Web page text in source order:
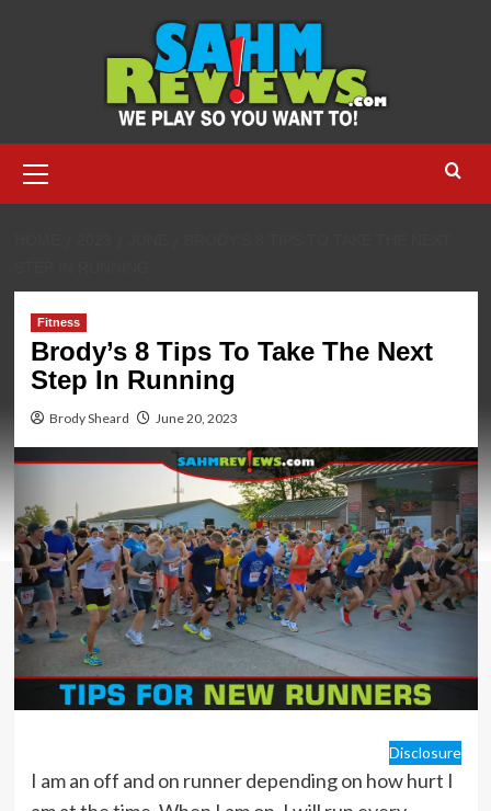
Menu
Fitness
Brody’s 8 Tips To Take The Next
Step In Running
Brody Sheard June 20, 2023
Disclosure
I am an off and on runner depending on how hurt I